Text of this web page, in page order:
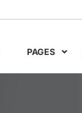
PAGES